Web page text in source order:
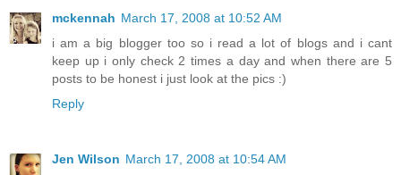
mckennah March 17, 2008 at 10:52 AM
i am a big blogger too so i read a lot of blogs and i cant
keep up i only check 2 times a day and when there are 5
posts to be honest i just look at the pics :)
Reply
Jen Wilson March 17, 2008 at 10:54 AM